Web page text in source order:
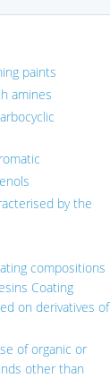
paints
amines
by the
compositions
Coating
on derivatives of
of organic or
other than